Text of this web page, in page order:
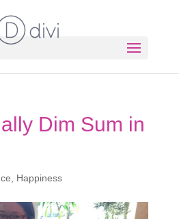
Dim Sum in
Happiness